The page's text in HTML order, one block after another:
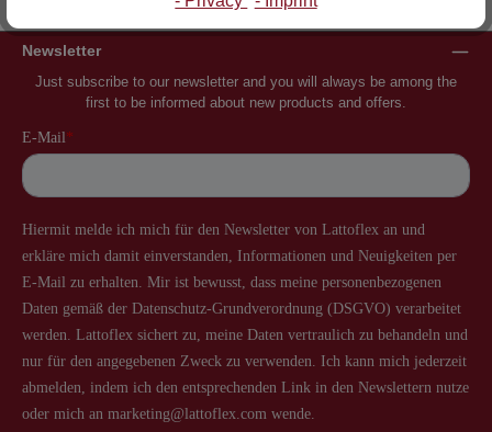
Newsletter
Just subscribe to our newsletter and you will always be among the
first to be informed about new products and offers.